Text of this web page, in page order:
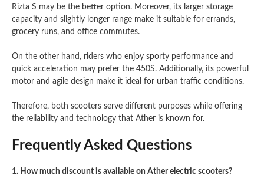
Rizta S may be the better option. Moreover, its larger storage
capacity and slightly longer range make it suitable for errands,
grocery runs, and office commutes.
On the other hand, riders who enjoy sporty performance and
quick acceleration may prefer the 450S. Additionally, its powerful
motor and agile design make it ideal for urban traffic conditions.
Therefore, both scooters serve different purposes while offering
the reliability and technology that Ather is known for.
Frequently Asked Questions
1. How much discount is available on Ather electric scooters?